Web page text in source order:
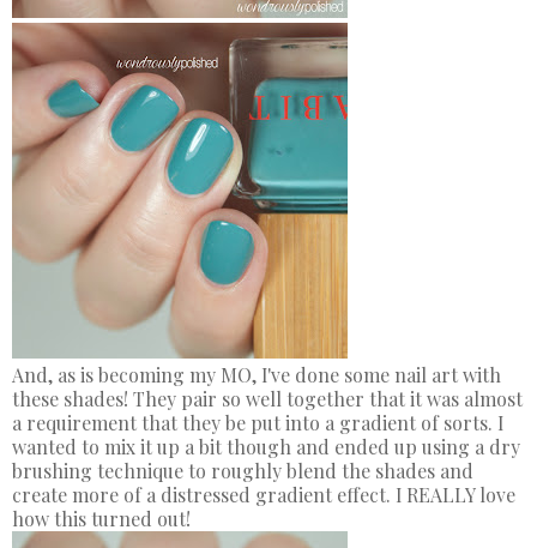
And, as is becoming my MO, I've done some nail art with
these shades! They pair so well together that it was almost
a requirement that they be put into a gradient of sorts. I
wanted to mix it up a bit though and ended up using a dry
brushing technique to roughly blend the shades and
create more of a distressed gradient effect. I REALLY love
how this turned out!